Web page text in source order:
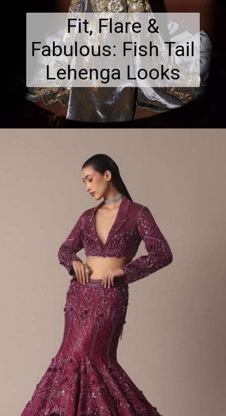
Fit, Flare &
Fabulous: Fish Tail
Lehenga Looks